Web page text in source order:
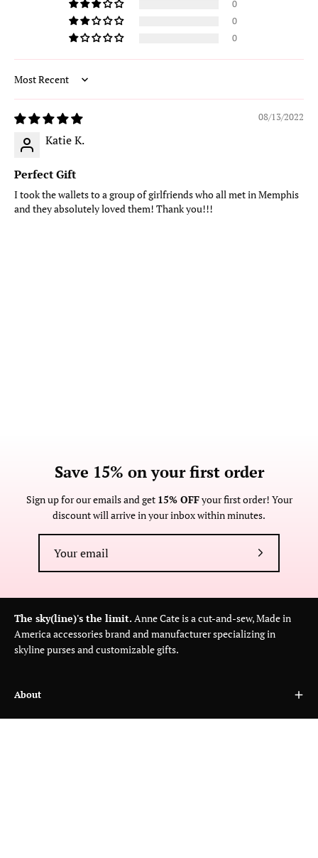
0
0
0
Sort by
08/13/2022
Katie K.
Perfect Gift
I took the wallets to a group of girlfriends who all met in Memphis
and they absolutely loved them! Thank you!!!
Save 15% on your first order
Sign up for our emails and get 15% OFFyour first order! Your
discount will arrive in your inbox within minutes.
Subscribe
Our
Newsletter
The sky(line)'s the limit. Anne Cate is a cut-and-sew, Made in
America accessories brand and manufacturer specializing in
skyline purses and customizable gifts.
About